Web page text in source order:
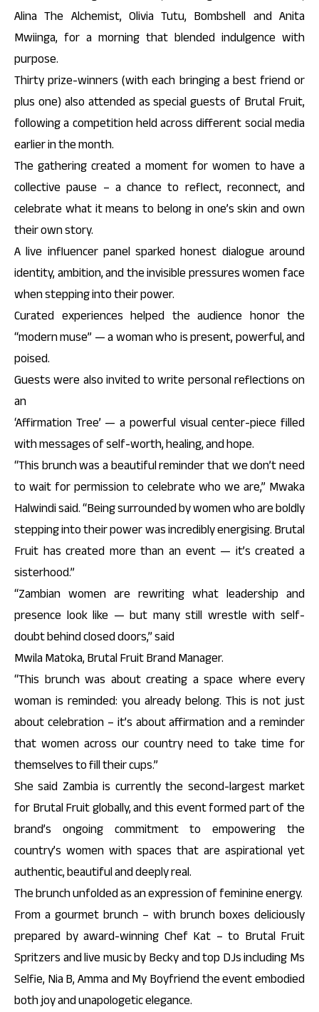
Alina The Alchemist, Olivia Tutu, Bombshell and Anita
Mwiinga, for a morning that blended indulgence with
purpose.
Thirty prize-winners (with each bringing a best friend or
plus one) also attended as special guests of Brutal Fruit,
following a competition held across different social media
earlier in the month.
The gathering created a moment for women to have a
collective pause – a chance to reflect, reconnect, and
celebrate what it means to belong in one’s skin and own
their own story.
A live influencer panel sparked honest dialogue around
identity, ambition, and the invisible pressures women face
when stepping into their power.
Curated experiences helped the audience honor the
“modern muse” — a woman who is present, powerful, and
poised.
Guests were also invited to write personal reflections on
an
‘Affirmation Tree’ — a powerful visual center-piece filled
with messages of self-worth, healing, and hope.
“This brunch was a beautiful reminder that we don’t need
to wait for permission to celebrate who we are,” Mwaka
Halwindi said. “Being surrounded by women who are boldly
stepping into their power was incredibly energising. Brutal
Fruit has created more than an event — it’s created a
sisterhood.”
“Zambian women are rewriting what leadership and
presence look like — but many still wrestle with self-
doubt behind closed doors,” said
Mwila Matoka, Brutal Fruit Brand Manager.
“This brunch was about creating a space where every
woman is reminded: you already belong. This is not just
about celebration – it’s about affirmation and a reminder
that women across our country need to take time for
themselves to fill their cups.”
She said Zambia is currently the second-largest market
for Brutal Fruit globally, and this event formed part of the
brand’s ongoing commitment to empowering the
country’s women with spaces that are aspirational yet
authentic, beautiful and deeply real.
The brunch unfolded as an expression of feminine energy.
From a gourmet brunch – with brunch boxes deliciously
prepared by award-winning Chef Kat – to Brutal Fruit
Spritzers and live music by Becky and top DJs including Ms
Selfie, Nia B, Amma and My Boyfriend the event embodied
both joy and unapologetic elegance.